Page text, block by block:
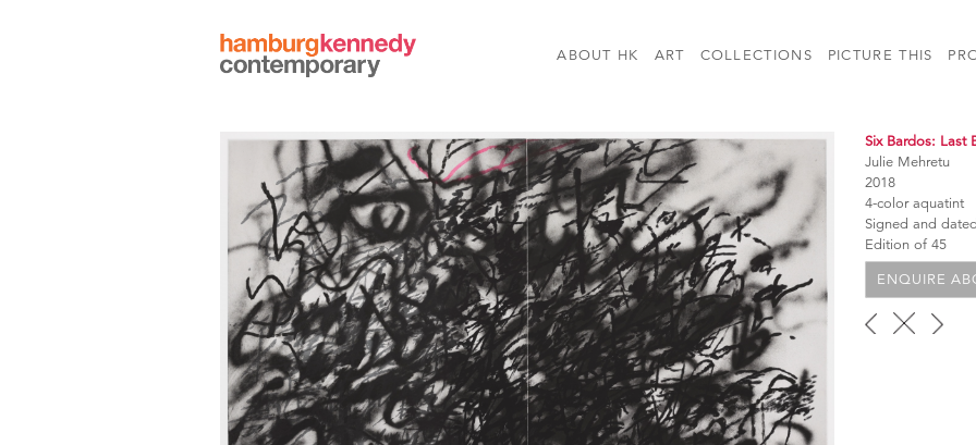
Hamburg
Kennedy
ABOUT HK ART COLLECTIONS PICTURE THIS
Six Bardos: Last
Julie Mehretu
2018
4-color aquatint
Signed and dated
Edition of 45
ENQUIRE